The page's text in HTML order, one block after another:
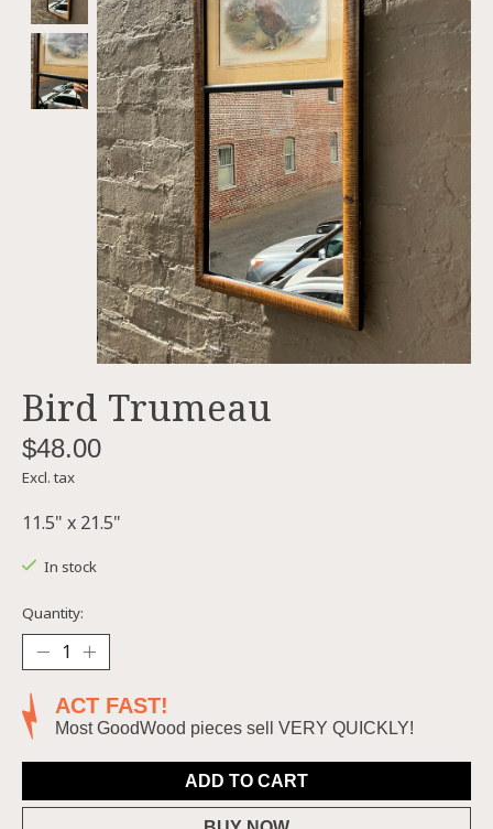
Bird Trumeau
$48.00
Excl. tax
11.5" x 21.5"
In stock
Quantity:
ACT FAST!
Most GoodWood pieces sell VERY QUICKLY!
ADD TO CART